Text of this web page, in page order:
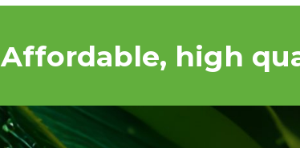
Affordable, high